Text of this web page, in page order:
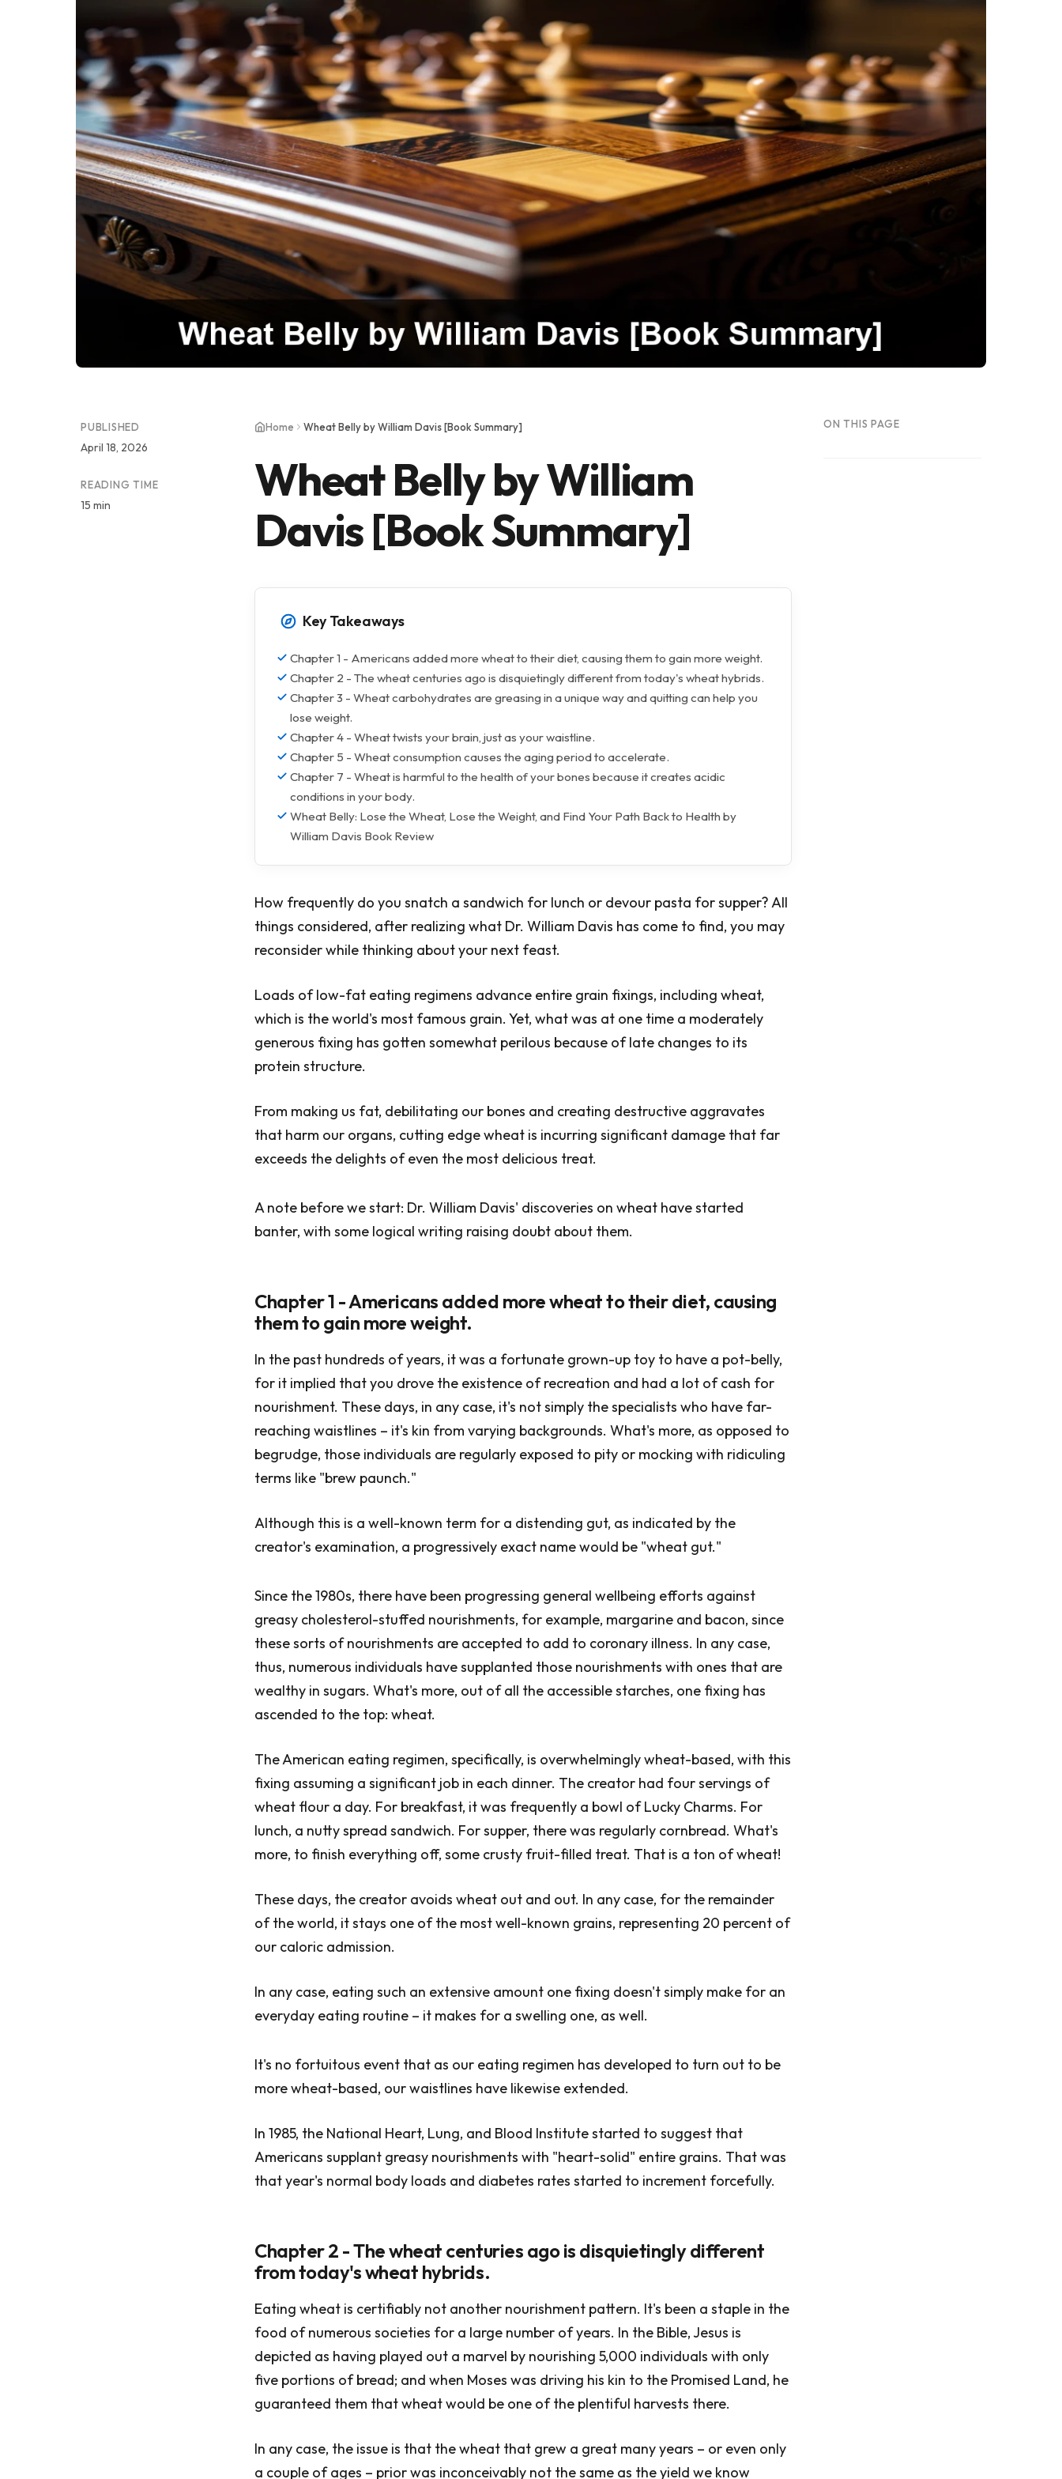
PUBLISHED
April 18, 2026
READING TIME
15 min
Home Wheat Belly by William Davis [Book Summary]
Wheat Belly by William
Davis [Book Summary]
Key Takeaways
Chapter 1 - Americans added more wheat to their diet, causing them to gain more weight.
Chapter 2 - The wheat centuries ago is disquietingly different from today's wheat hybrids.
Chapter 3 - Wheat carbohydrates are greasing in a unique way and quitting can help you
lose weight.
Chapter 4 - Wheat twists your brain, just as your waistline.
Chapter 5 - Wheat consumption causes the aging period to accelerate.
Chapter 7 - Wheat is harmful to the health of your bones because it creates acidic
conditions in your body.
Wheat Belly: Lose the Wheat, Lose the Weight, and Find Your Path Back to Health by
William Davis Book Review
How frequently do you snatch a sandwich for lunch or devour pasta for supper? All
things considered, after realizing what Dr. William Davis has come to find, you may
reconsider while thinking about your next feast.
Loads of low-fat eating regimens advance entire grain fixings, including wheat,
which is the world's most famous grain. Yet, what was at one time a moderately
generous fixing has gotten somewhat perilous because of late changes to its
protein structure.
From making us fat, debilitating our bones and creating destructive aggravates
that harm our organs, cutting edge wheat is incurring significant damage that far
exceeds the delights of even the most delicious treat.
A note before we start: Dr. William Davis' discoveries on wheat have started
banter, with some logical writing raising doubt about them.
Chapter 1 - Americans added more wheat to their diet, causing
them to gain more weight.
In the past hundreds of years, it was a fortunate grown-up toy to have a pot-belly,
for it implied that you drove the existence of recreation and had a lot of cash for
nourishment. These days, in any case, it's not simply the specialists who have far-
reaching waistlines – it's kin from varying backgrounds. What's more, as opposed to
begrudge, those individuals are regularly exposed to pity or mocking with ridiculing
terms like "brew paunch."
Although this is a well-known term for a distending gut, as indicated by the
creator's examination, a progressively exact name would be "wheat gut."
Since the 1980s, there have been progressing general wellbeing efforts against
greasy cholesterol-stuffed nourishments, for example, margarine and bacon, since
these sorts of nourishments are accepted to add to coronary illness. In any case,
thus, numerous individuals have supplanted those nourishments with ones that are
wealthy in sugars. What's more, out of all the accessible starches, one fixing has
ascended to the top: wheat.
The American eating regimen, specifically, is overwhelmingly wheat-based, with this
fixing assuming a significant job in each dinner. The creator had four servings of
wheat flour a day. For breakfast, it was frequently a bowl of Lucky Charms. For
lunch, a nutty spread sandwich. For supper, there was regularly cornbread. What's
more, to finish everything off, some crusty fruit-filled treat. That is a ton of wheat!
These days, the creator avoids wheat out and out. In any case, for the remainder
of the world, it stays one of the most well-known grains, representing 20 percent of
our caloric admission.
In any case, eating such an extensive amount one fixing doesn't simply make for an
everyday eating routine – it makes for a swelling one, as well.
It's no fortuitous event that as our eating regimen has developed to turn out to be
more wheat-based, our waistlines have likewise extended.
In 1985, the National Heart, Lung, and Blood Institute started to suggest that
Americans supplant greasy nourishments with "heart-solid" entire grains. That was
that year's normal body loads and diabetes rates started to increment forcefully.
Chapter 2 - The wheat centuries ago is disquietingly different
from today's wheat hybrids.
Eating wheat is certifiably not another nourishment pattern. It's been a staple in the
food of numerous societies for a large number of years. In the Bible, Jesus is
depicted as having played out a marvel by nourishing 5,000 individuals with only
five portions of bread; and when Moses was driving his kin to the Promised Land, he
guaranteed them that wheat would be one of the plentiful harvests there.
In any case, the issue is that the wheat that grew a great many years – or even only
a couple of ages – prior was inconceivably not the same as the yield we know
ON THIS PAGE